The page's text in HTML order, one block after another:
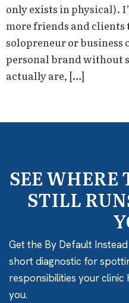
only exists in physical).
more friends and clients
solopreneur or
personal brand without
actually are, […]
SEE WHERE
STILL
Get the By Default
short diagnostic for
responsibilities your
you.